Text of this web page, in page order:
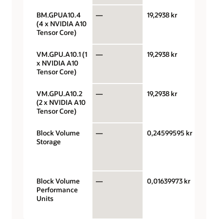
BM.GPUA10.4
(4 x NVIDIA A10
Tensor Core)
— 19,2938 kr
VM.GPU.A10.1 (1
x NVIDIA A10
Tensor Core)
— 19,2938 kr
VM.GPU.A10.2
(2 x NVIDIA A10
Tensor Core)
— 19,2938 kr
Block Volume
Storage
— 0,24599595 kr
Block Volume
Performance
Units
— 0,01639973 kr